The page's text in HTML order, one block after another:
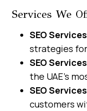
Services We
SEO
strategies
SEO
the UAE’s
SEO
customers